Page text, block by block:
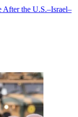
the U.S.–Israel–